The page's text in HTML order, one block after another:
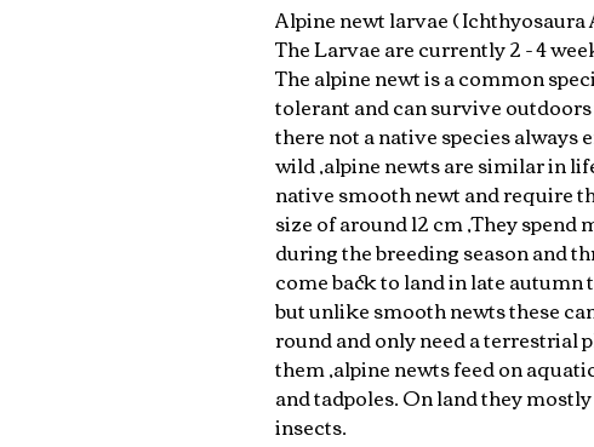
Alpine newt larvae ( Ichthyosaura
The Larvae are currently 2 - 4
The alpine newt is a common
tolerant and can survive
there not a native species always
wild ,alpine newts are similar in
native smooth newt and require
size of around 12 cm ,They
during the breeding season and
come back to land in late
but unlike smooth newts these
round and only need a terrestrial
them ,alpine newts feed on
and tadpoles. On land they
insects.